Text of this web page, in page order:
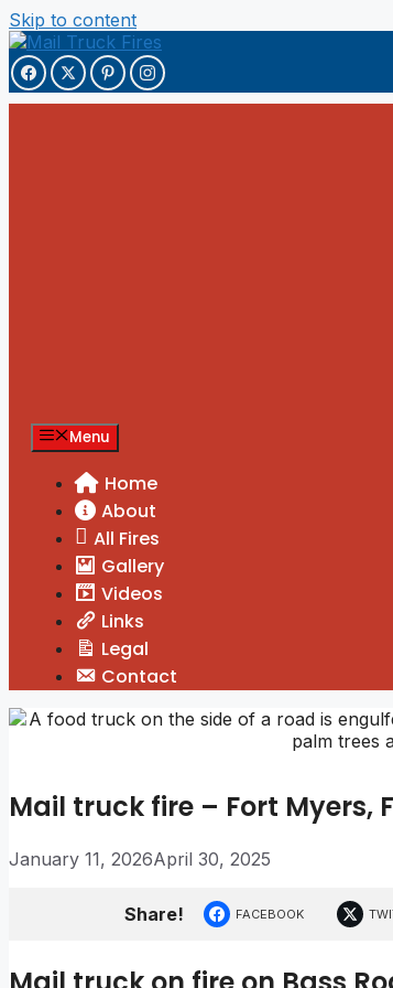
Skip to content
Menu
Home
About
All Fires
Gallery
Videos
Links
Legal
Contact
Mail truck fire – Fort Myers,
January 11, 2026April 30, 2025
Share! FACEBOOK